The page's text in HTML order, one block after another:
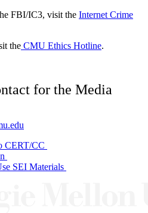
FBI/IC3, visit the Internet Crime
the CMU Ethics Hotline.
for the Media
CERT/CC
SEI Materials